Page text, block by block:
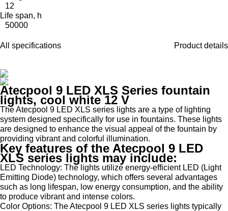
12
Life span, h
50000
All specifications Product details
Atecpool 9 LED XLS Series fountain
lights, cool white 12 V
The Atecpool 9 LED XLS series lights are a type of lighting
system designed specifically for use in fountains. These lights
are designed to enhance the visual appeal of the fountain by
providing vibrant and colorful illumination.
Key features of the Atecpool 9 LED
XLS series lights may include:
LED Technology: The lights utilize energy-efficient LED (Light
Emitting Diode) technology, which offers several advantages
such as long lifespan, low energy consumption, and the ability
to produce vibrant and intense colors.
Color Options: The Atecpool 9 LED XLS series lights typically